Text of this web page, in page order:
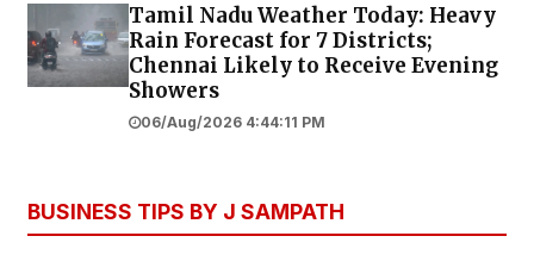
Tamil Nadu Weather Today: Heavy
Rain Forecast for 7 Districts;
Chennai Likely to Receive Evening
Showers
06/Aug/2026 4:44:11 PM
BUSINESS TIPS BY J SAMPATH